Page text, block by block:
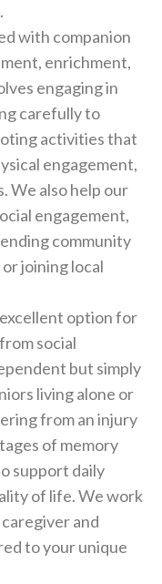
with companion
enrichment,
engaging in
carefully to
activities that
engagement,
We also help our
engagement,
community
joining local
option for
social
but simply
living alone or
from an injury
of memory
support daily
of life. We work
and
to your unique